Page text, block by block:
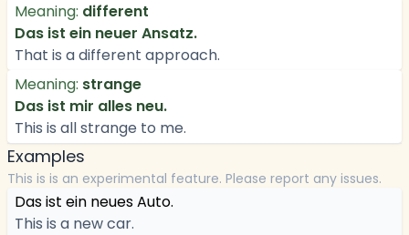
Meaning: different
Das ist ein neuer Ansatz.
That is a different approach.
Meaning: strange
Das ist mir alles neu.
This is all strange to me.
Examples
This is is an experimental feature. Please report any issues.
Das ist ein neues Auto.
This is a new car.